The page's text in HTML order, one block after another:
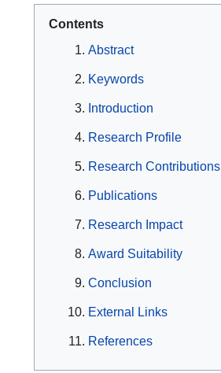
Contents
Abstract
Keywords
Introduction
Research Profile
Research Contributions
Publications
Research Impact
Award Suitability
Conclusion
External Links
References